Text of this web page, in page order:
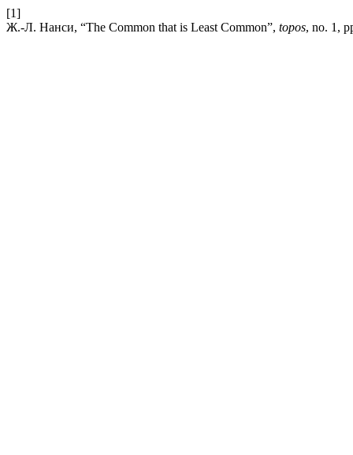
[1]
Ж.-Л. Нанси, “The Common that is Least Common”, topos, no. 1,